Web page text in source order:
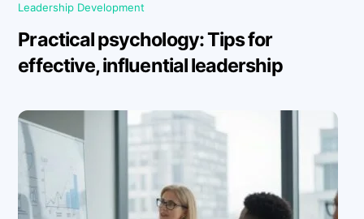
Leadership Development
Practical psychology: Tips for
effective, influential leadership